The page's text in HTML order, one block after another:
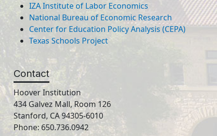
IZA Institute of Labor Economics
National Bureau of Economic Research
Center for Education Policy Analysis (CEPA)
Texas Schools Project
Contact
Hoover Institution
434 Galvez Mall, Room 126
Stanford, CA 94305-6010
Phone: 650.736.0942